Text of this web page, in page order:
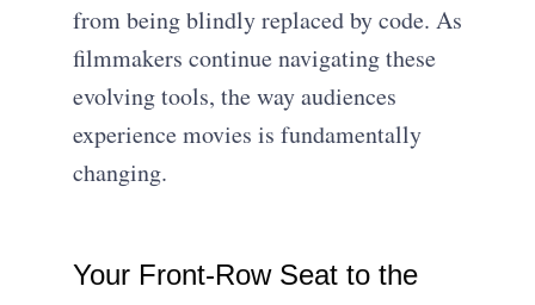
from being blindly replaced by code. As
filmmakers continue navigating these
evolving tools, the way audiences
experience movies is fundamentally
changing.
Your Front-Row Seat to the